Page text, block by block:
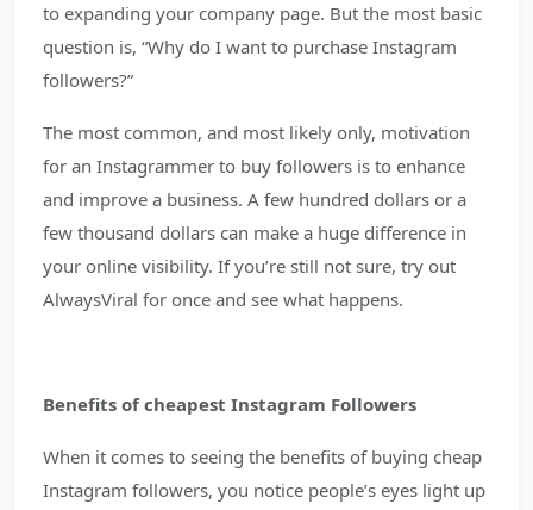
to expanding your company page. But the most basic
question is, “Why do I want to purchase Instagram
followers?”
The most common, and most likely only, motivation
for an Instagrammer to buy followers is to enhance
and improve a business. A few hundred dollars or a
few thousand dollars can make a huge difference in
your online visibility. If you’re still not sure, try out
AlwaysViral for once and see what happens.
Benefits of cheapest Instagram Followers
When it comes to seeing the benefits of buying cheap
Instagram followers, you notice people’s eyes light up